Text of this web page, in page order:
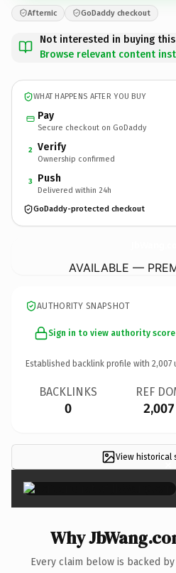
Afternic GoDaddy checkout
Not interested in buying
Browse relevant content
WHAT HAPPENS AFTER YOU BUY
Pay
Secure checkout on GoDaddy
2 Verify
Ownership confirmed
3 Push
Delivered within 24h
GoDaddy-protected checkout
AVAILABLE —
AUTHORITY SNAPSHOT
Sign in to view authority score
Established backlink profile with 2,007
BACKLINKS
0
REF
2,007
View historical
×
Why
Every claim below is backed